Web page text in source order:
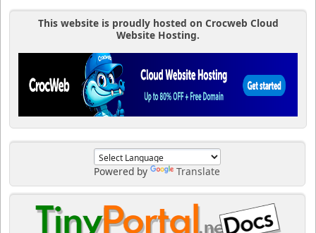
Powered by Translate
This website is proudly hosted on Crocweb Cloud
Website Hosting.